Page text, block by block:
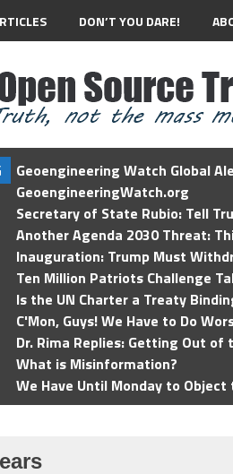
DON’T YOU DARE!
Geoengineering Watch Global
GeoengineeringWatch.org
Secretary of State Rubio: Tell
Another Agenda 2030 Threat:
Inauguration: Trump Must
Ten Million Patriots Challenge
Is the UN Charter a Treaty
C'Mon, Guys! We Have to Do
Dr. Rima Replies: Getting Out
What is Misinformation?
We Have Until Monday to